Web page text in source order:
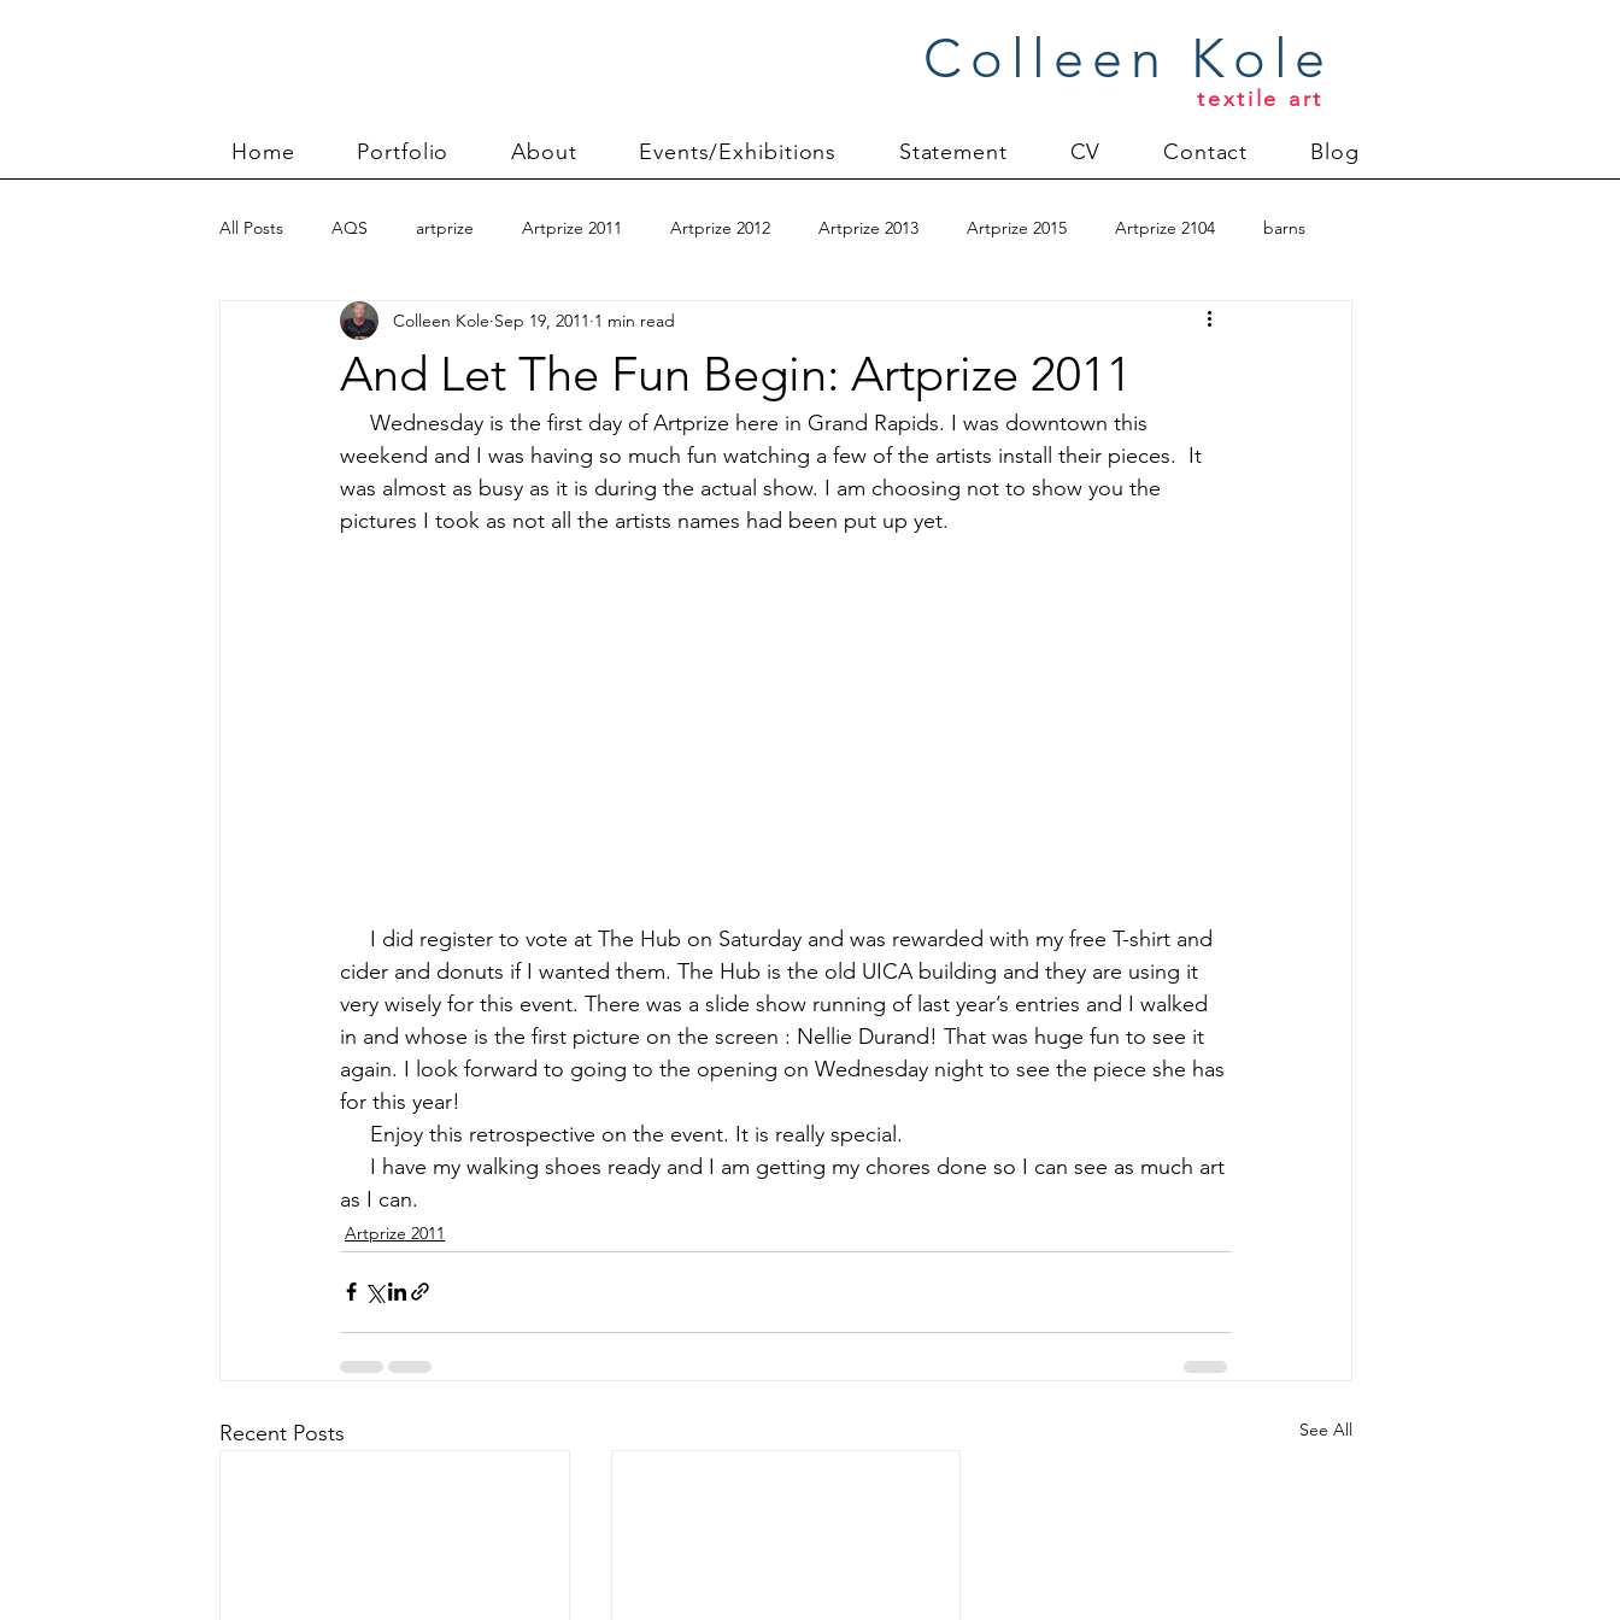
Colleen Kole
textile art
Home
Portfolio About Events/Exhibitions Statement CV Contact Blog
All Posts AQS artprize Artprize 2011 Artprize 2012 Artprize 2013 Artprize 2015 Artprize 2104 barns
Benn and Morgan workshop blogging
Carolyn Friedlander charity quilts charity quilts 2009 Christmas 2010 Christmas 2011 Christmas 2012
Color Improvisations 2 commission process commissions Connections series
And Let The Fun Begin: Artprize 2011
Colleen Kole Sep 19, 2011 1 min read
Wednesday is the first day of Artprize here in Grand Rapids. I was downtown this
weekend and I was having so much fun watching a few of the artists install their pieces.  It
was almost as busy as it is during the actual show. I am choosing not to show you the
pictures I took as not all the artists names had been put up yet.
I did register to vote at The Hub on Saturday and was rewarded with my free T-shirt and
cider and donuts if I wanted them. The Hub is the old UICA building and they are using it
very wisely for this event. There was a slide show running of last year’s entries and I walked
in and whose is the first picture on the screen : Nellie Durand! That was huge fun to see it
again. I look forward to going to the opening on Wednesday night to see the piece she has
for this year!
Enjoy this retrospective on the event. It is really special.
I have my walking shoes ready and I am getting my chores done so I can see as much art
as I can.
Artprize 2011
Recent Posts See All